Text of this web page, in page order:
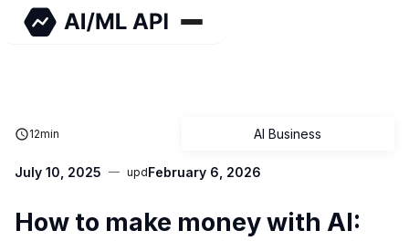
AI Business
July 10, 2025 updFebruary 6, 2026
12min
How to make money with AI: